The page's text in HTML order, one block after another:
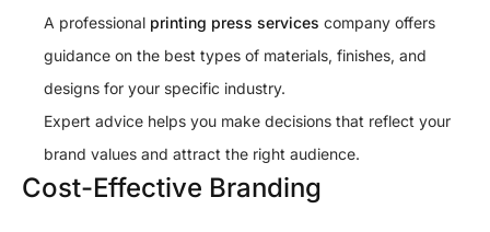
A professional printing press services company offers
guidance on the best types of materials, finishes, and
designs for your specific industry.
Expert advice helps you make decisions that reflect your
brand values and attract the right audience.
Cost-Effective Branding